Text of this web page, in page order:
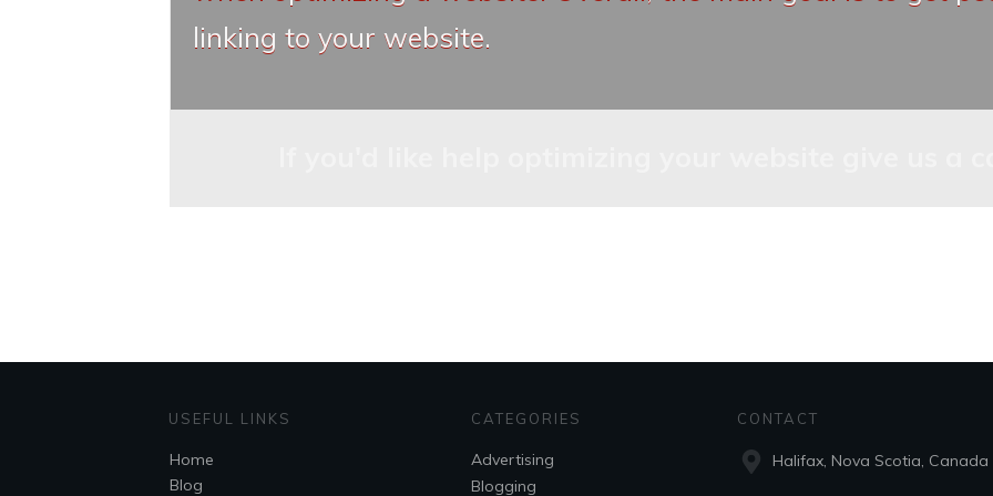
linking to your website.
USEFUL LINKS
Home
Blog
CATEGORIES
Advertising
Blogging
CONTACT
Halifax, Nova Scotia, Canada